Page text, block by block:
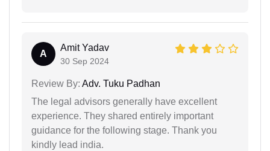
A
Amit Yadav
30 Sep 2024
Review By: Adv. Tuku Padhan
The legal advisors generally have excellent
experience. They shared entirely important
guidance for the following stage. Thank you
kindly lead india.